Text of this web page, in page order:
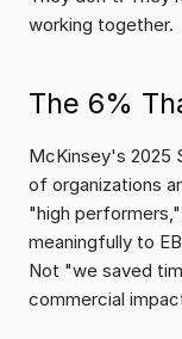
working together.
The 6%
McKinsey's 2025
of organizations
"high
meaningfully to
Not "we saved
commercial